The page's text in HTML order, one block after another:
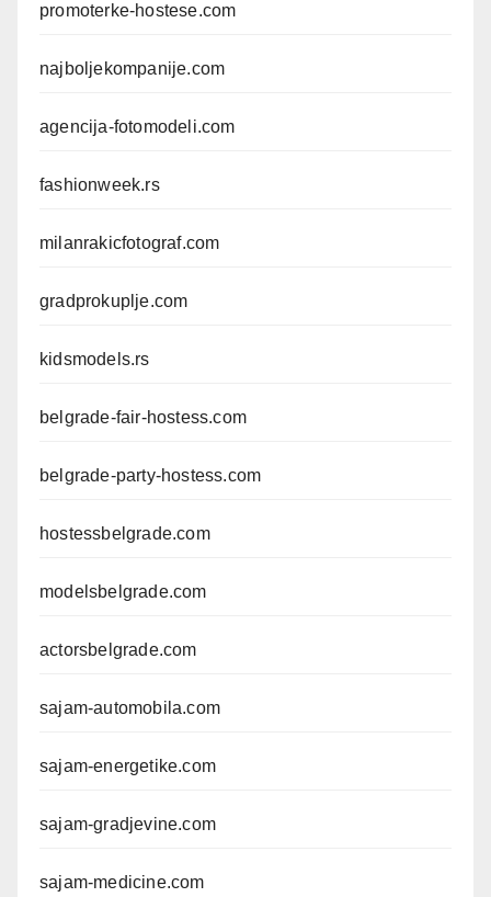
promoterke-hostese.com
najboljekompanije.com
agencija-fotomodeli.com
fashionweek.rs
milanrakicfotograf.com
gradprokuplje.com
kidsmodels.rs
belgrade-fair-hostess.com
belgrade-party-hostess.com
hostessbelgrade.com
modelsbelgrade.com
actorsbelgrade.com
sajam-automobila.com
sajam-energetike.com
sajam-gradjevine.com
sajam-medicine.com